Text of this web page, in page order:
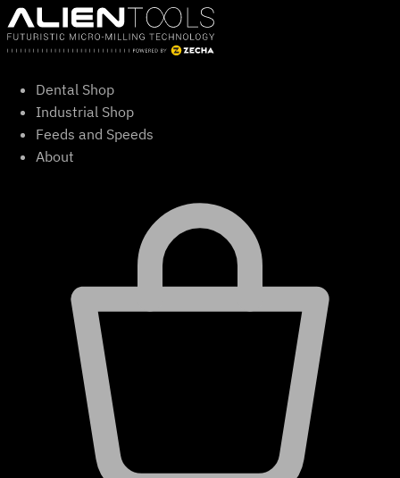
Skip
to
content
Dental Shop
Industrial Shop
Feeds and Speeds
About